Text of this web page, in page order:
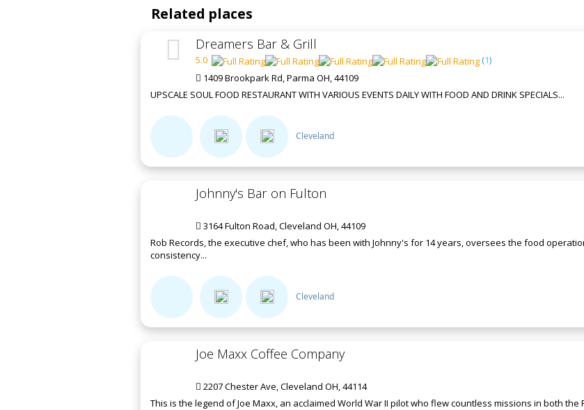
Related places
Dreamers Bar & Grill
5.0 (1)
1409 Brookpark Rd, Parma OH, 44109
UPSCALE SOUL FOOD RESTAURANT WITH VARIOUS EVENTS DAILY WITH FOOD AND DRINK SPECIALS...
Cleveland
Johnny's Bar on Fulton
3164 Fulton Road, Cleveland OH, 44109
Rob Records, the executive chef, who has been with Johnny's for 14 years, oversees the food
consistency...
Cleveland
Joe Maxx Coffee Company
2207 Chester Ave, Cleveland OH, 44114
This is the legend of Joe Maxx, an acclaimed World War II pilot who flew countless missions in both